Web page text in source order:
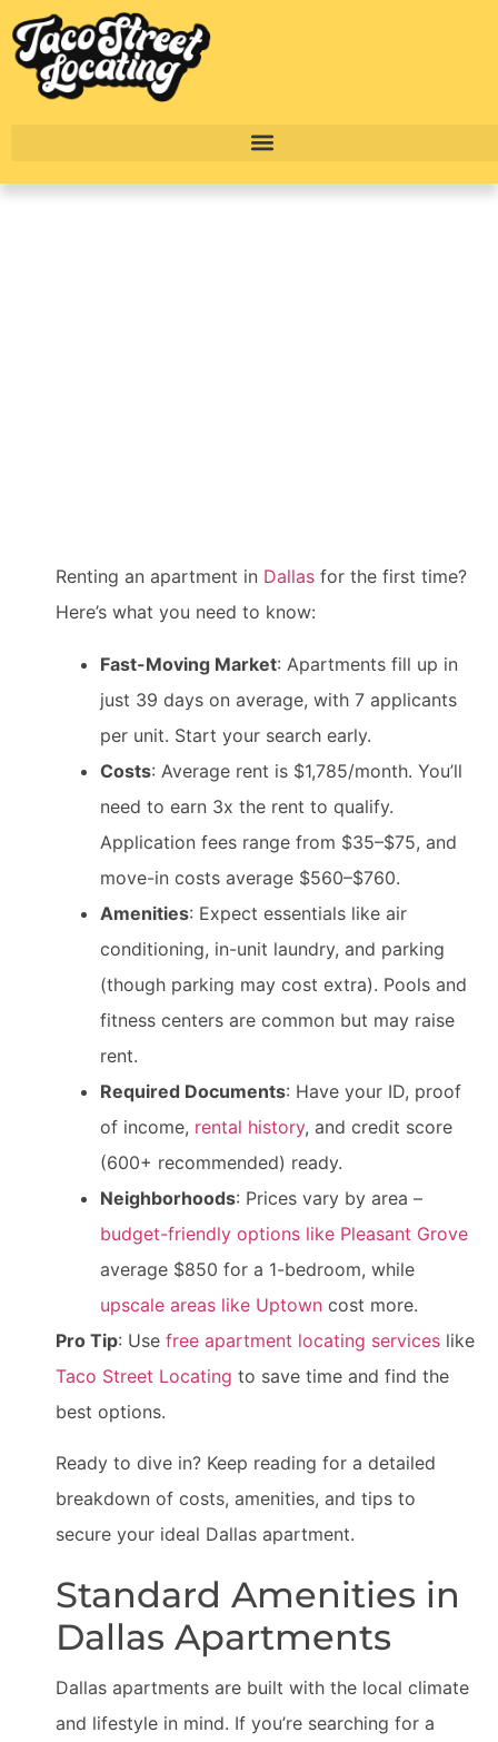
Renting an apartment in Dallas for the first time?
Here’s what you need to know:
Fast-Moving Market: Apartments fill up in
just 39 days on average, with 7 applicants
per unit. Start your search early.
Costs: Average rent is $1,785/month. You’ll
need to earn 3x the rent to qualify.
Application fees range from $35–$75, and
move-in costs average $560–$760.
Amenities: Expect essentials like air
conditioning, in-unit laundry, and parking
(though parking may cost extra). Pools and
fitness centers are common but may raise
rent.
Required Documents: Have your ID, proof
of income, rental history, and credit score
(600+ recommended) ready.
Neighborhoods: Prices vary by area –
budget-friendly options like Pleasant Grove
average $850 for a 1-bedroom, while
upscale areas like Uptown cost more.
Pro Tip: Use free apartment locating services like
Taco Street Locating to save time and find the
best options.
Ready to dive in? Keep reading for a detailed
breakdown of costs, amenities, and tips to
secure your ideal Dallas apartment.
Standard Amenities in
Dallas Apartments
Dallas apartments are built with the local climate
and lifestyle in mind. If you’re searching for a